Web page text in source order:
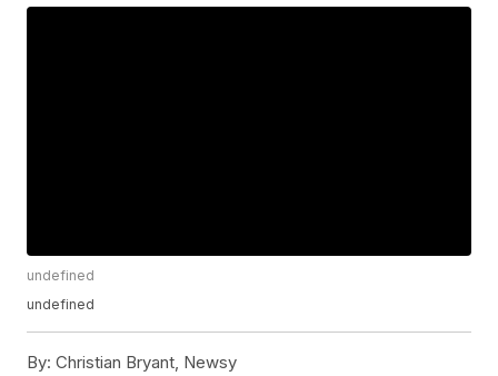
undefined
undefined
By: Christian Bryant, Newsy